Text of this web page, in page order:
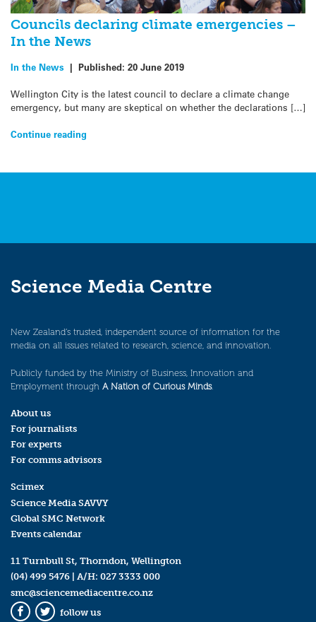
Councils declaring climate emergencies –
In the News
In the News | Published: 20 June 2019
Wellington City is the latest council to declare a climate change
emergency, but many are skeptical on whether the declarations […]
Continue reading
Science Media Centre
New Zealand’s trusted, independent source of information for the
media on all issues related to research, science, and innovation.
Publicly funded by the Ministry of Business, Innovation and
Employment through A Nation of Curious Minds.
About us
For journalists
For experts
For comms advisors
Scimex
Science Media SAVVY
Global SMC Network
Events calendar
11 Turnbull St, Thorndon, Wellington
(04) 499 5476 | A/H: 027 3333 000
smc@sciencemediacentre.co.nz
follow us